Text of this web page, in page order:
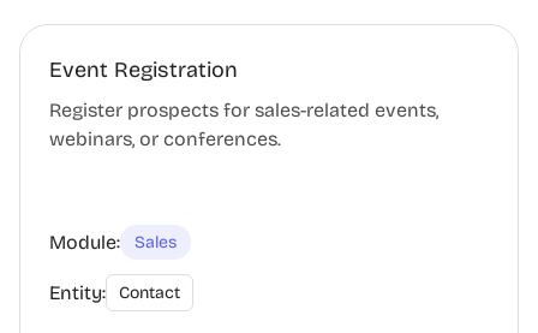
Event Registration
Register prospects for sales-related events,
webinars, or conferences.
Module: Sales
Entity: Contact